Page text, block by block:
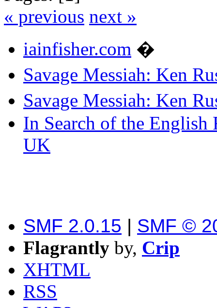
« previous next »
iainfisher.com �
Savage Messiah: Ken
Savage Messiah: Ken
In Search of the
UK
SMF 2.0.15 | SMF ©
Flagrantly by, Crip
XHTML
RSS